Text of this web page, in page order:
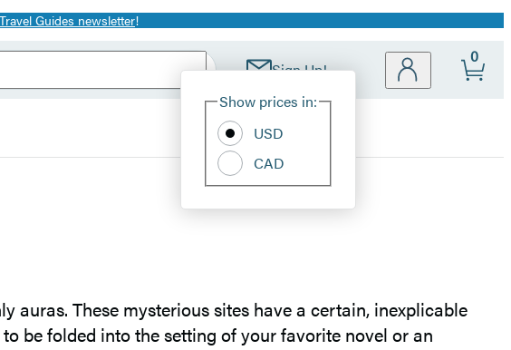
Guides newsletter!
Sign Up!
Site
Show prices in:
USD
CAD
0
auras. These mysterious sites have a certain, inexplicable
be folded into the setting of your favorite novel or an